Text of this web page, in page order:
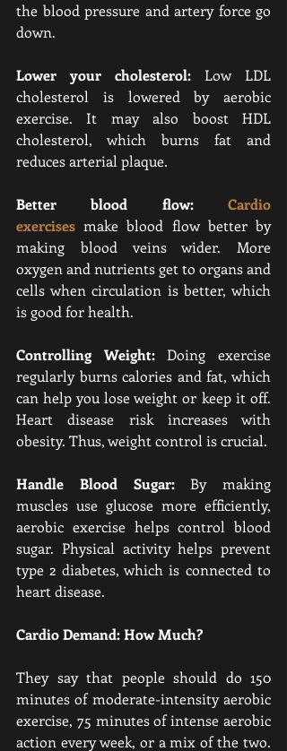
the blood pressure and artery force go
down.
Lower your cholesterol: Low LDL
cholesterol is lowered by aerobic
exercise. It may also boost HDL
cholesterol, which burns fat and
reduces arterial plaque.
Better blood flow: Cardio
exercises make blood flow better by
making blood veins wider. More
oxygen and nutrients get to organs and
cells when circulation is better, which
is good for health.
Controlling Weight: Doing exercise
regularly burns calories and fat, which
can help you lose weight or keep it off.
Heart disease risk increases with
obesity. Thus, weight control is crucial.
Handle Blood Sugar: By making
muscles use glucose more efficiently,
aerobic exercise helps control blood
sugar. Physical activity helps prevent
type 2 diabetes, which is connected to
heart disease.
Cardio Demand: How Much?
They say that people should do 150
minutes of moderate-intensity aerobic
exercise, 75 minutes of intense aerobic
action every week, or a mix of the two.